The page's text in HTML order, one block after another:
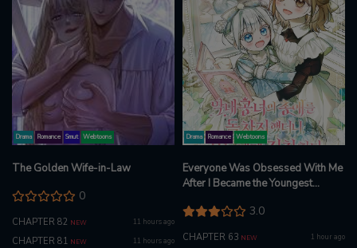
Drama Romance Smut Webtoons
The Golden Wife-in-Law
0
CHAPTER 82 NEW 11 hours ago
CHAPTER 81 NEW 11 hours ago
Drama Romance Webtoons
Everyone Was Obsessed With Me
After I Became the Youngest
3.0
CHAPTER 63 NEW 1 hour ago